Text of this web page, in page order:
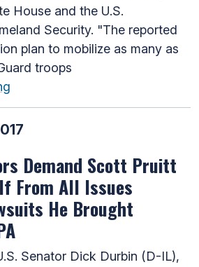
House and the U.S.
Security. "The reported
plan to mobilize as many as
troops
Demand Scott Pruitt
From All Issues
He Brought
Senator Dick Durbin (D-IL),